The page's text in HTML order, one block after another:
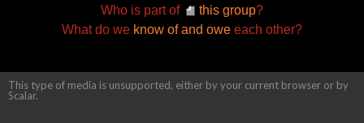
Who is part of this group?
What do we know of and owe each other?
This type of media is unsupported, either by your current browser or by
Scalar.